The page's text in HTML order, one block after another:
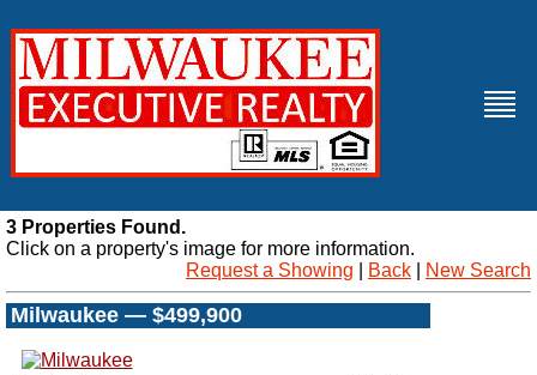
3 Properties Found.
Click on a property's image for more information.
Request a Showing
Back New Search
Milwaukee — $499,900